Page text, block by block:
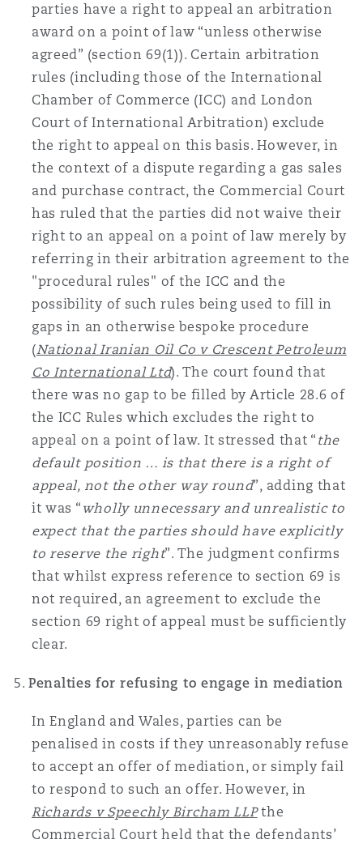
parties have a right to appeal an arbitration
award on a point of law “unless otherwise
agreed” (section 69(1)). Certain arbitration
rules (including those of the International
Chamber of Commerce (ICC) and London
Court of International Arbitration) exclude
the right to appeal on this basis. However, in
the context of a dispute regarding a gas sales
and purchase contract, the Commercial Court
has ruled that the parties did not waive their
right to an appeal on a point of law merely by
referring in their arbitration agreement to the
"procedural rules" of the ICC and the
possibility of such rules being used to fill in
gaps in an otherwise bespoke procedure
(National Iranian Oil Co v Crescent Petroleum
Co International Ltd). The court found that
there was no gap to be filled by Article 28.6 of
the ICC Rules which excludes the right to
appeal on a point of law. It stressed that “the
default position … is that there is a right of
appeal, not the other way round”, adding that
it was “wholly unnecessary and unrealistic to
expect that the parties should have explicitly
to reserve the right”. The judgment confirms
that whilst express reference to section 69 is
not required, an agreement to exclude the
section 69 right of appeal must be sufficiently
clear.
Penalties for refusing to engage in mediation
In England and Wales, parties can be
penalised in costs if they unreasonably refuse
to accept an offer of mediation, or simply fail
to respond to such an offer. However, in
Richards v Speechly Bircham LLPthe
Commercial Court held that the defendants’